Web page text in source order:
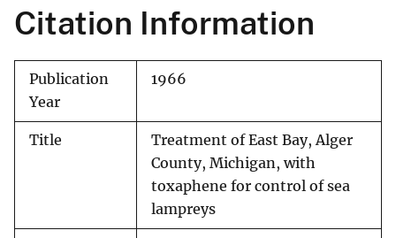
Citation Information
Publication
Year
1966
Title
Treatment of East Bay, Alger
County, Michigan, with
toxaphene for control of sea
lampreys